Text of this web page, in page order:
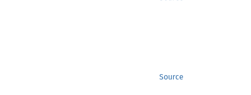
Source